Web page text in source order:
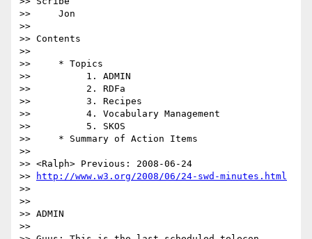
>>     Jon
>>
>> Contents
>>
>>     * Topics
>>          1. ADMIN
>>          2. RDFa
>>          3. Recipes
>>          4. Vocabulary Management
>>          5. SKOS
>>     * Summary of Action Items
>>
>> <Ralph> Previous: 2008-06-24
>>
http://www.w3.org/2008/06/24-swd-minutes.html
>>
>>
>> ADMIN
>>